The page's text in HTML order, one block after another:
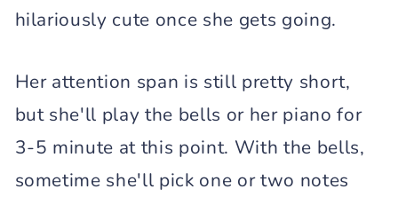
hilariously cute once she gets going.
Her attention span is still pretty short,
but she'll play the bells or her piano for
3-5 minute at this point. With the bells,
sometime she'll pick one or two notes